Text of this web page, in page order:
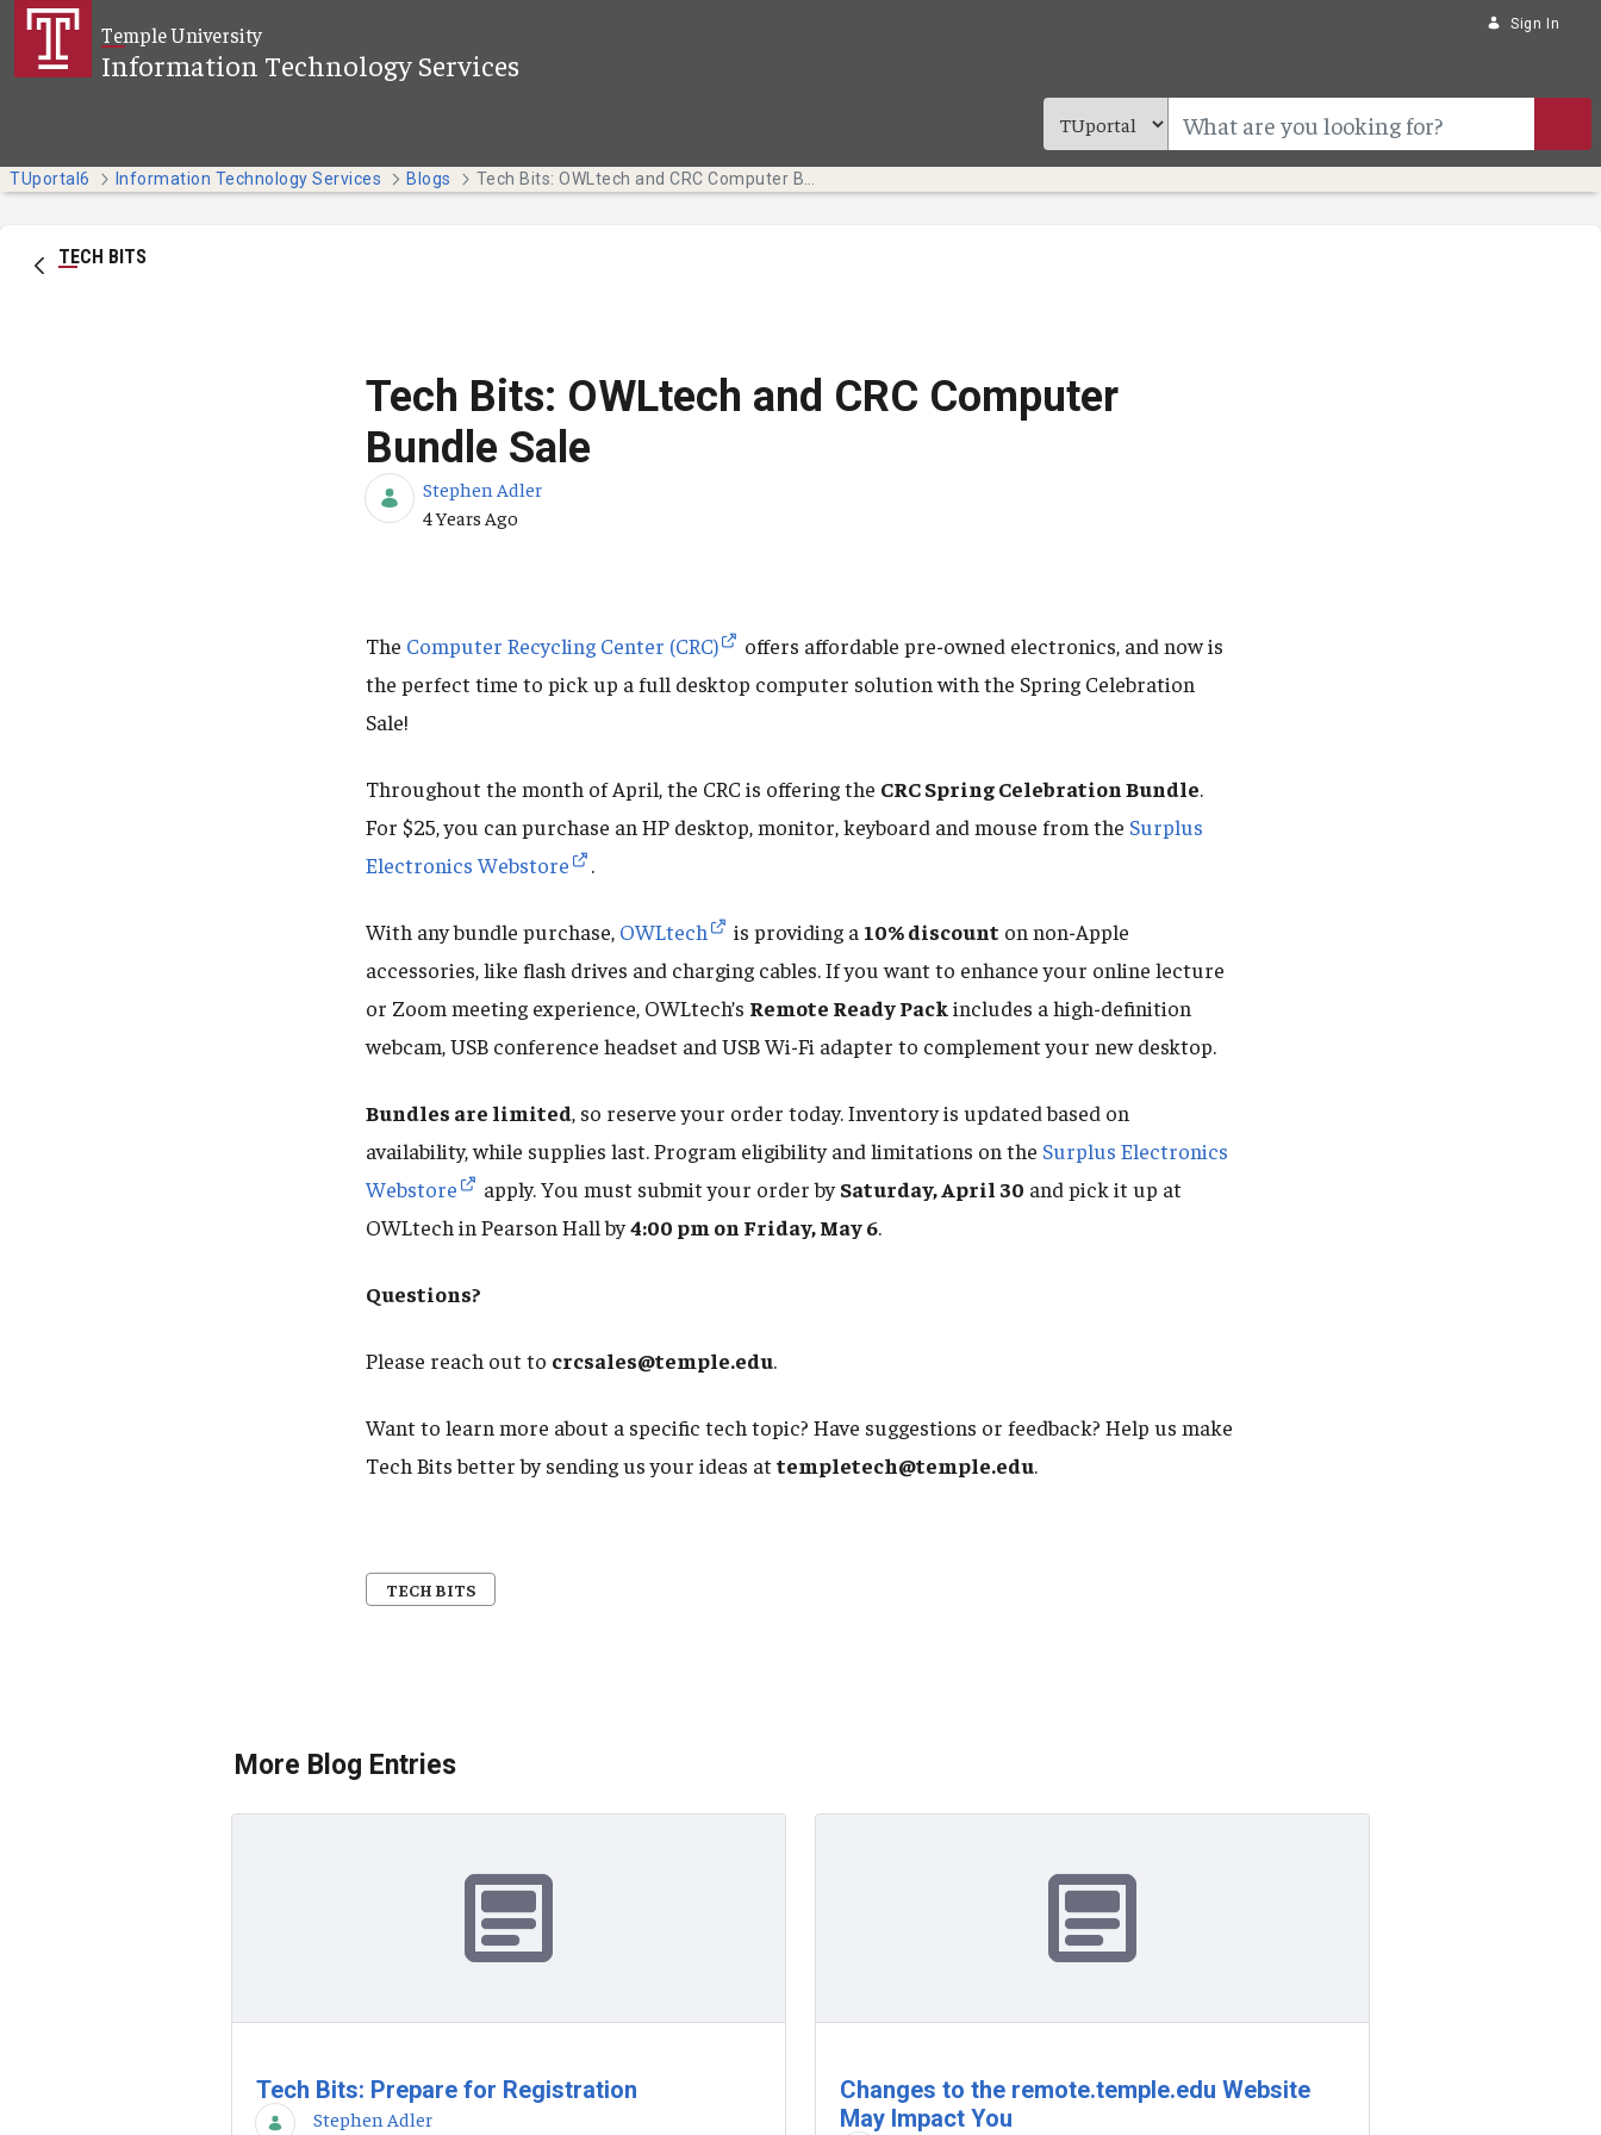
Skip to Main Content
Temple University
Information Technology Services
Sign In
TUportal6 Information Technology Services Blogs
TECH BITS
Tech Bits: OWLtech and CRC Computer
Bundle Sale
Stephen Adler
Published Date
4 Years Ago
The Computer Recycling Center (CRC)
offers affordable pre-owned electronics, and now is
the perfect time to pick up a full desktop computer solution with the Spring Celebration
Sale!
Throughout the month of April, the CRC is offering the CRC Spring Celebration Bundle.
For $25, you can purchase an HP desktop, monitor, keyboard and mouse from the Surplus
Electronics Webstore
.
With any bundle purchase, OWLtech is providing a 10% discount on non-Apple
accessories, like flash drives and charging cables. If you want to enhance your online lecture
or Zoom meeting experience, OWLtech’s Remote Ready Pack includes a high-definition
webcam, USB conference headset and USB Wi-Fi adapter to complement your new desktop.
Bundles are limited, so reserve your order today. Inventory is updated based on
availability, while supplies last. Program eligibility and limitations on the Surplus Electronics
Webstore
apply. You must submit your order bySaturday, April 30 and pick it up at
OWLtech in Pearson Hall by4:00 pm on Friday, May 6.
Questions?
Please reach out to crcsales@temple.edu.
Want to learn more about a specific tech topic? Have suggestions or feedback? Help us make
Tech Bits better by sending us your ideas attempletech@temple.edu.
TECH BITS
More Blog Entries
Tech Bits: Prepare for Registration
Stephen Adler
Changes to the remote.temple.edu Website
May Impact You